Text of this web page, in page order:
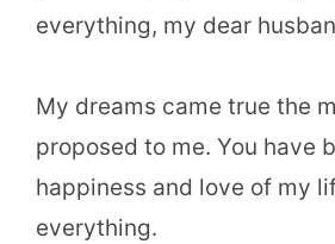
everything, my dear
My dreams came true the
proposed to me. You have
happiness and love of my
everything.